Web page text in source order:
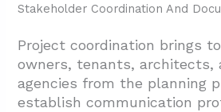
Stakeholder Coordination And
Project coordination brings
owners, tenants, architects,
agencies from the planning
establish communication